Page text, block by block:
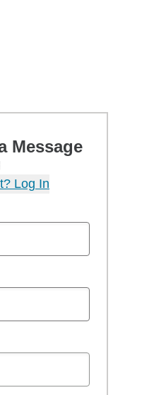
Message
Log In